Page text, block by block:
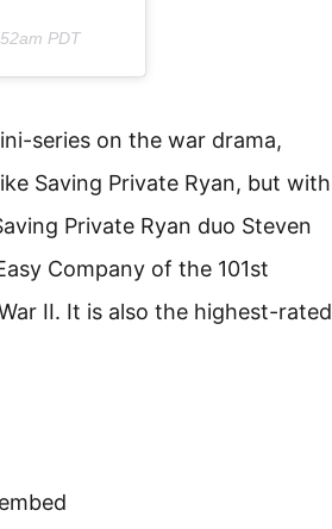
PDT
series on the war drama,
Saving Private Ryan, but with
Private Ryan duo Steven
Company of the 101st
II. It is also the highest-rated